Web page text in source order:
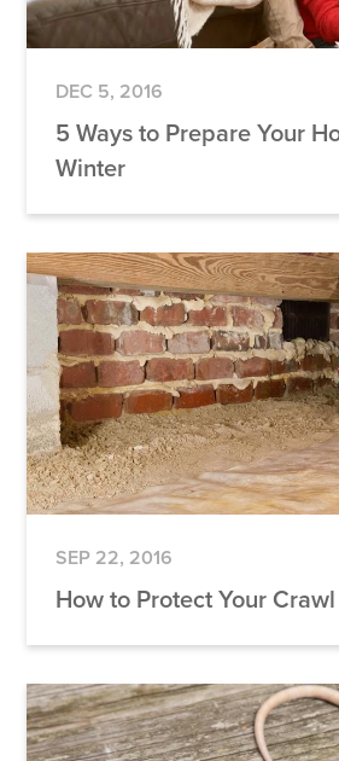
DEC 5, 2016
5 Ways to Prepare Your
Winter
SEP 22, 2016
How to Protect Your